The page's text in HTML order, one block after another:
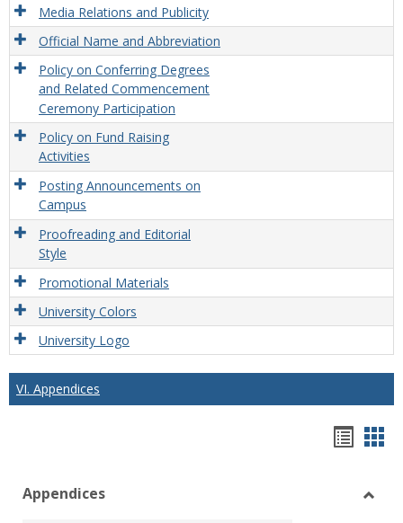
Media Relations and Publicity
Official Name and Abbreviation
Policy on Conferring Degrees
and Related Commencement
Ceremony Participation
Policy on Fund Raising
Activities
Posting Announcements on
Campus
Proofreading and Editorial
Style
Promotional Materials
University Colors
University Logo
VI. Appendices
view
Appendices